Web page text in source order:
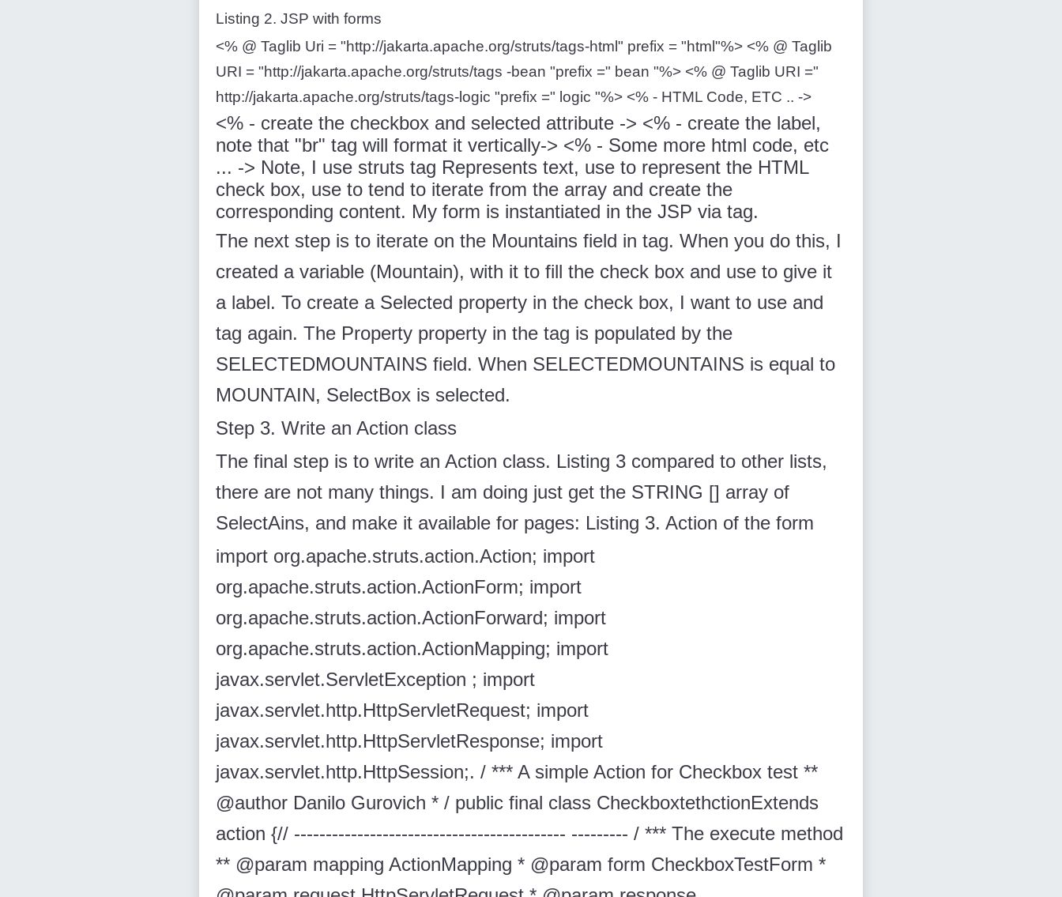
Listing 2. JSP with forms
<% @ Taglib Uri = "http://jakarta.apache.org/struts/tags-html" prefix = "html"%> <% @ Taglib
URI = "http://jakarta.apache.org/struts/tags -bean "prefix =" bean "%> <% @ Taglib URI ="
http://jakarta.apache.org/struts/tags-logic "prefix =" logic "%> <% - HTML Code, ETC .. ->
<% - create the checkbox and selected attribute -> <% - create the label,
note that "br" tag will format it vertically-> <% - Some more html code, etc
... -> Note, I use struts tag Represents text, use to represent the HTML
check box, use to tend to iterate from the array and create the
corresponding content. My form is instantiated in the JSP via tag.
The next step is to iterate on the Mountains field in tag. When you do this, I
created a variable (Mountain), with it to fill the check box and use to give it
a label. To create a Selected property in the check box, I want to use and
tag again. The Property property in the tag is populated by the
SELECTEDMOUNTAINS field. When SELECTEDMOUNTAINS is equal to
MOUNTAIN, SelectBox is selected.
Step 3. Write an Action class
The final step is to write an Action class. Listing 3 compared to other lists,
there are not many things. I am doing just get the STRING [] array of
SelectAins, and make it available for pages: Listing 3. Action of the form
import org.apache.struts.action.Action; import
org.apache.struts.action.ActionForm; import
org.apache.struts.action.ActionForward; import
org.apache.struts.action.ActionMapping; import
javax.servlet.ServletException ; import
javax.servlet.http.HttpServletRequest; import
javax.servlet.http.HttpServletResponse; import
javax.servlet.http.HttpSession;. / *** A simple Action for Checkbox test **
@author Danilo Gurovich * / public final class CheckboxtethctionExtends
action {// ------------------------------------------- --------- / *** The execute method
** @param mapping ActionMapping * @param form CheckboxTestForm *